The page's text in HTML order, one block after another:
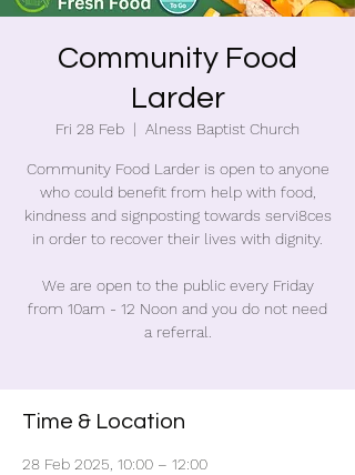
Community Food
Larder
Fri 28 Feb
  |
Alness Baptist Church
Community Food Larder is open to anyone
who could benefit from help with food,
kindness and signposting towards servi8ces
in order to recover their lives with dignity.
We are open to the public every Friday
from 10am - 12 Noon and you do not need
a referral.
Time & Location
28 Feb 2025, 10:00 – 12:00